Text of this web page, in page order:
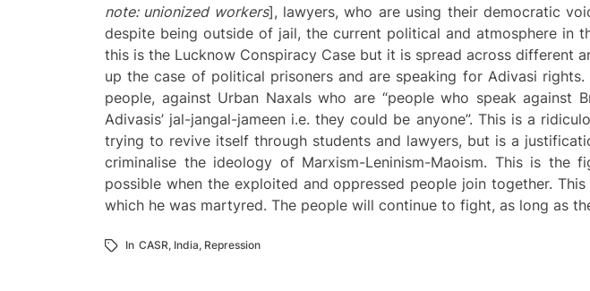
note: unionized workers], lawyers, who are using their democratic
despite being outside of jail, the current political and atmosphere in
this is the Lucknow Conspiracy Case but it is spread across different
up the case of political prisoners and are speaking for Adivasi
people, against Urban Naxals who are “people who speak against
Adivasis’ jal-jangal-jameen i.e. they could be anyone”. This is a
trying to revive itself through students and lawyers, but is a
criminalise the ideology of Marxism-Leninism-Maoism. This is
possible when the exploited and oppressed people join together.
which he was martyred. The people will continue to fight, as long as
In CASR, India, Repression